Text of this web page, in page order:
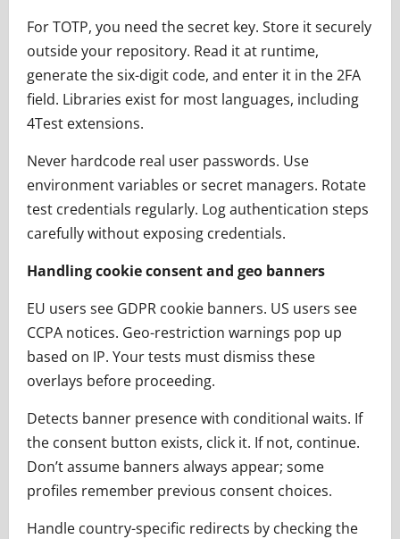
For TOTP, you need the secret key. Store it securely
outside your repository. Read it at runtime,
generate the six-digit code, and enter it in the 2FA
field. Libraries exist for most languages, including
4Test extensions.
Never hardcode real user passwords. Use
environment variables or secret managers. Rotate
test credentials regularly. Log authentication steps
carefully without exposing credentials.
Handling cookie consent and geo banners
EU users see GDPR cookie banners. US users see
CCPA notices. Geo-restriction warnings pop up
based on IP. Your tests must dismiss these
overlays before proceeding.
Detects banner presence with conditional waits. If
the consent button exists, click it. If not, continue.
Don’t assume banners always appear; some
profiles remember previous consent choices.
Handle country-specific redirects by checking the